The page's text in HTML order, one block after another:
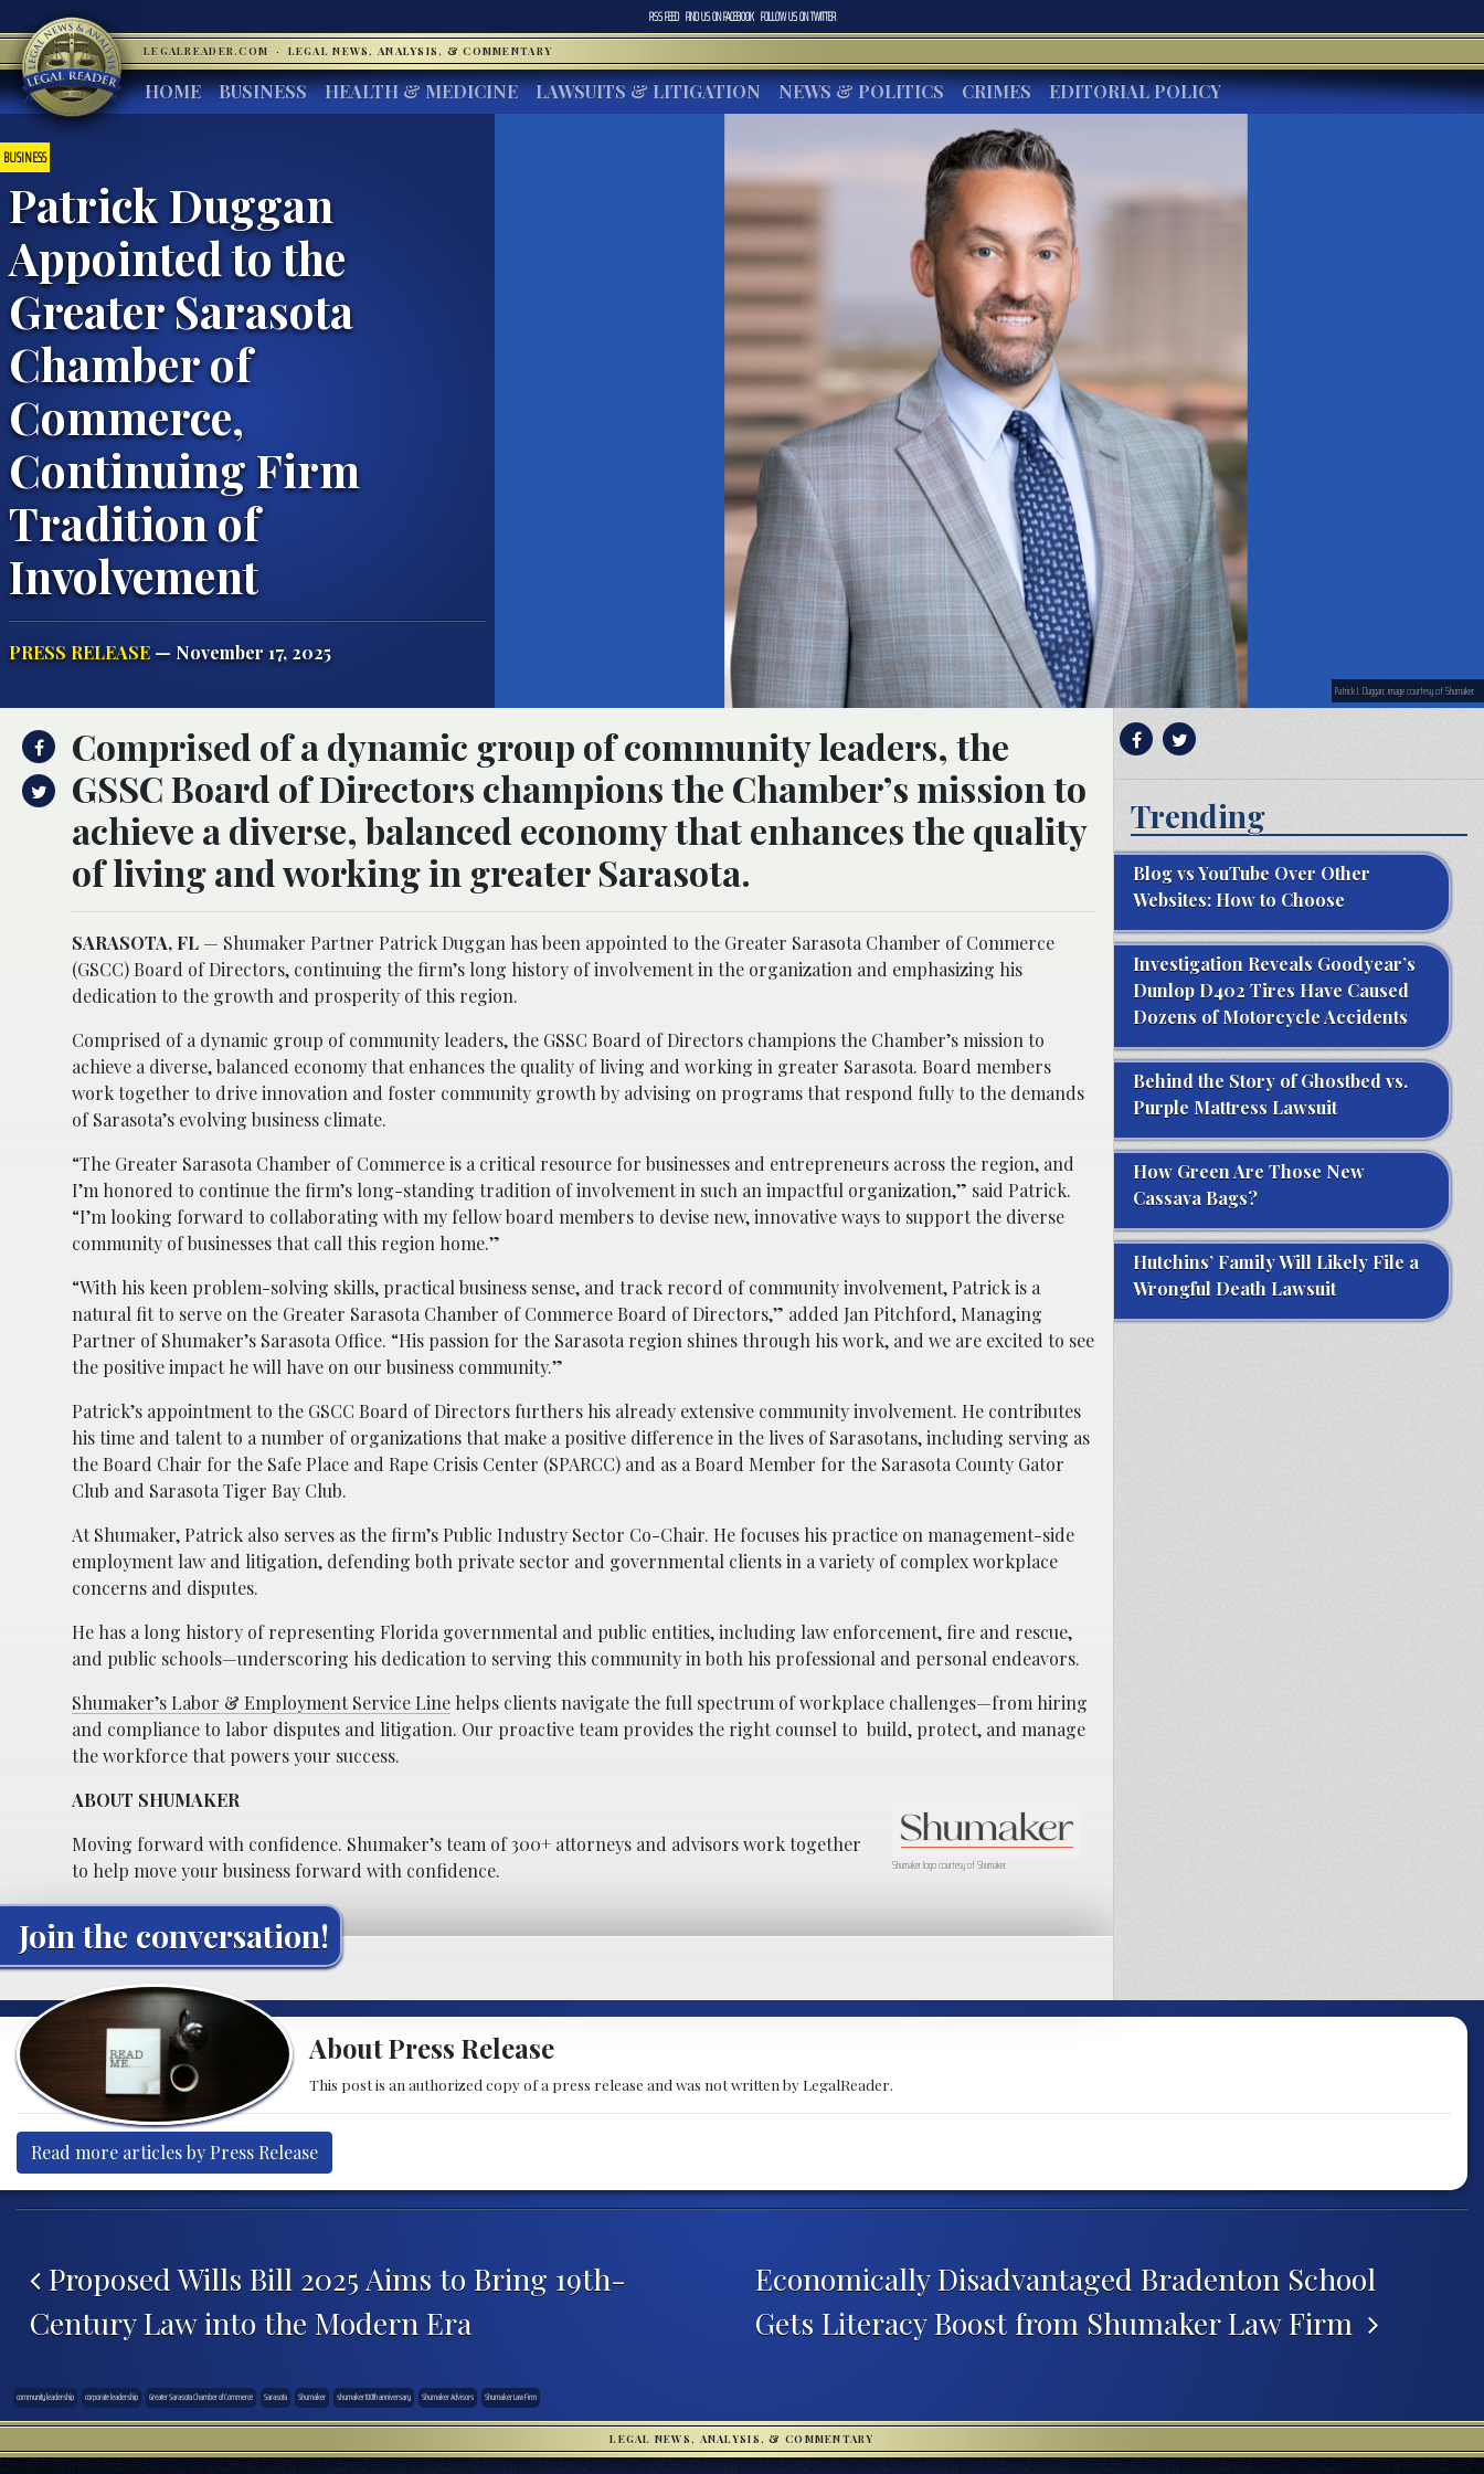
RSS FEED FIND US ONFACEBOOK FOLLOW US ONTWITTER
LEGALREADER.COM · LEGAL NEWS, ANALYSIS, & COMMENTARY
HOME BUSINESS HEALTH & MEDICINE LAWSUITS & LITIGATION NEWS & POLITICS CRIMES EDITORIAL POLICY
BUSINESS
Patrick Duggan
Appointed to the
Greater Sarasota
Chamber of
Commerce,
Continuing Firm
Tradition of
Involvement
PRESS RELEASE — November 17, 2025
Patrick J. Duggan; image courtesy of Shumaker.
Comprised of a dynamic group of community leaders, the
GSSC Board of Directors champions the Chamber’s mission to
achieve a diverse, balanced economy that enhances the quality
of living and working in greater Sarasota.
SARASOTA, FL — Shumaker Partner Patrick Duggan has been appointed to the Greater Sarasota Chamber of Commerce
(GSCC) Board of Directors, continuing the firm’s long history of involvement in the organization and emphasizing his
dedication to the growth and prosperity of this region.
Comprised of a dynamic group of community leaders, the GSSC Board of Directors champions the Chamber’s mission to
achieve a diverse, balanced economy that enhances the quality of living and working in greater Sarasota. Board members
work together to drive innovation and foster community growth by advising on programs that respond fully to the demands
of Sarasota’s evolving business climate.
“The Greater Sarasota Chamber of Commerce is a critical resource for businesses and entrepreneurs across the region, and
I’m honored to continue the firm’s long-standing tradition of involvement in such an impactful organization,” said Patrick.
“I’m looking forward to collaborating with my fellow board members to devise new, innovative ways to support the diverse
community of businesses that call this region home.”
“With his keen problem-solving skills, practical business sense, and track record of community involvement, Patrick is a
natural fit to serve on the Greater Sarasota Chamber of Commerce Board of Directors,” added Jan Pitchford, Managing
Partner of Shumaker’s Sarasota Office. “His passion for the Sarasota region shines through his work, and we are excited to see
the positive impact he will have on our business community.”
Patrick’s appointment to the GSCC Board of Directors furthers his already extensive community involvement. He contributes
his time and talent to a number of organizations that make a positive difference in the lives of Sarasotans, including serving as
the Board Chair for the Safe Place and Rape Crisis Center (SPARCC) and as a Board Member for the Sarasota County Gator
Club and Sarasota Tiger Bay Club.
At Shumaker, Patrick also serves as the firm’s Public Industry Sector Co-Chair. He focuses his practice on management-side
employment law and litigation, defending both private sector and governmental clients in a variety of complex workplace
concerns and disputes.
He has a long history of representing Florida governmental and public entities, including law enforcement, fire and rescue,
and public schools—underscoring his dedication to serving this community in both his professional and personal endeavors.
Shumaker’s Labor & Employment Service Line helps clients navigate the full spectrum of workplace challenges—from hiring
and compliance to labor disputes and litigation. Our proactive team provides the right counsel to build, protect, and manage
the workforce that powers your success.
Shumaker logo courtesy of Shumaker.
ABOUT SHUMAKER
Moving forward with confidence. Shumaker’s team of 300+ attorneys and advisors work together
to help move your business forward with confidence.
Join the conversation!
Trending
Blog vs YouTube Over Other
Websites: How to Choose
Investigation Reveals Goodyear’s
Dunlop D402 Tires Have Caused
Dozens of Motorcycle Accidents
Behind the Story of Ghostbed vs.
Purple Mattress Lawsuit
How Green Are Those New
Cassava Bags?
Hutchins’ Family Will Likely File a
Wrongful Death Lawsuit
About Press Release
This post is an authorized copy of a press release and was not written by LegalReader.
Read more articles by Press Release
Proposed Wills Bill 2025 Aims to Bring 19th-
Century Law into the Modern Era
Economically Disadvantaged Bradenton School
Gets Literacy Boost from Shumaker Law Firm
community leadership corporate leadership Greater Sarasota Chamber of Commerce Sarasota Shumaker shumaker 100th anniversary Shumaker Advisors Shumaker Law Firm
LEGAL NEWS, ANALYSIS, & COMMENTARY